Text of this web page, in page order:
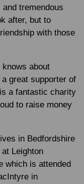
tremendous
after, but to
with those
about
great supporter of
a fantastic charity
to raise money
in Bedfordshire
Leighton
which is attended
in